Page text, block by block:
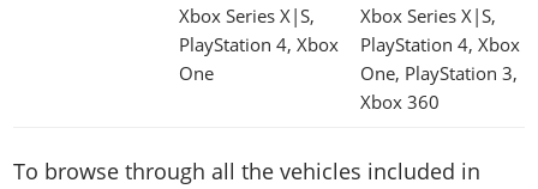
Xbox Series X|S,
PlayStation 4, Xbox
One
Xbox Series X|S,
PlayStation 4, Xbox
One, PlayStation 3,
Xbox 360
To browse through all the vehicles included in